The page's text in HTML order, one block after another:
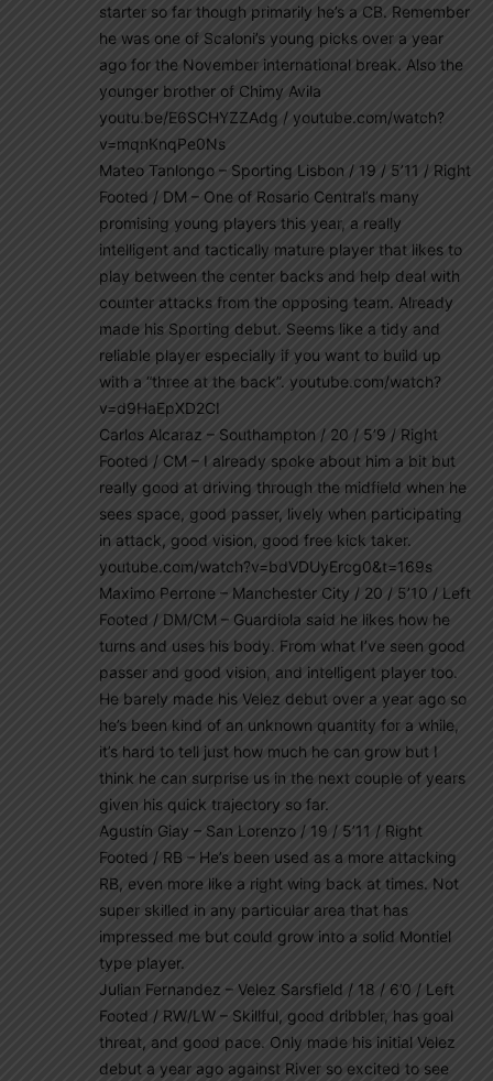
starter so far though primarily he’s a CB. Remember
he was one of Scaloni’s young picks over a year
ago for the November international break. Also the
younger brother of Chimy Avila
youtu.be/E6SCHYZZAdg / youtube.com/watch?
v=mqnKnqPe0Ns
Mateo Tanlongo – Sporting Lisbon / 19 / 5’11 / Right
Footed / DM – One of Rosario Central’s many
promising young players this year, a really
intelligent and tactically mature player that likes to
play between the center backs and help deal with
counter attacks from the opposing team. Already
made his Sporting debut. Seems like a tidy and
reliable player especially if you want to build up
with a “three at the back”. youtube.com/watch?
v=d9HaEpXD2CI
Carlos Alcaraz – Southampton / 20 / 5’9 / Right
Footed / CM – I already spoke about him a bit but
really good at driving through the midfield when he
sees space, good passer, lively when participating
in attack, good vision, good free kick taker.
youtube.com/watch?v=bdVDUyErcg0&t=169s
Maximo Perrone – Manchester City / 20 / 5’10 / Left
Footed / DM/CM – Guardiola said he likes how he
turns and uses his body. From what I’ve seen good
passer and good vision, and intelligent player too.
He barely made his Velez debut over a year ago so
he’s been kind of an unknown quantity for a while,
it’s hard to tell just how much he can grow but I
think he can surprise us in the next couple of years
given his quick trajectory so far.
Agustín Giay – San Lorenzo / 19 / 5’11 / Right
Footed / RB – He’s been used as a more attacking
RB, even more like a right wing back at times. Not
super skilled in any particular area that has
impressed me but could grow into a solid Montiel
type player.
Julian Fernandez – Velez Sarsfield / 18 / 6’0 / Left
Footed / RW/LW – Skillful, good dribbler, has goal
threat, and good pace. Only made his initial Velez
debut a year ago against River so excited to see